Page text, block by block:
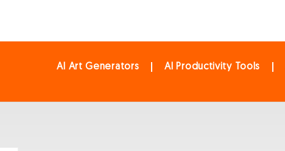
AI Art Generators AI Productivity Tools